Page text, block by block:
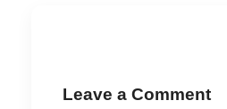
Leave a Comment